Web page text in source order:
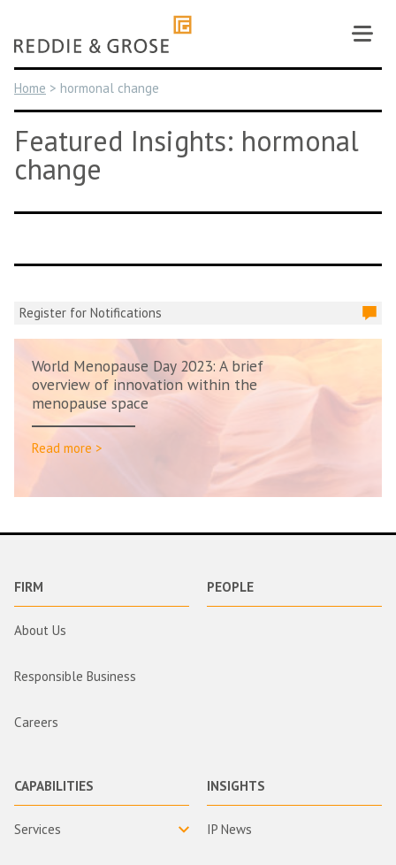
content
Home > hormonal change
Featured Insights: hormonal
change
Register for Notifications
World Menopause Day 2023: A brief
overview of innovation within the
menopause space
Read more >
FIRM
About Us
Responsible Business
Careers
PEOPLE
CAPABILITIES
Services
INSIGHTS
IP News